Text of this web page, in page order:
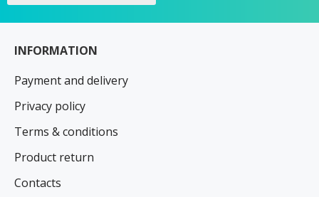
INFORMATION
Payment and delivery
Privacy policy
Terms & conditions
Product return
Contacts